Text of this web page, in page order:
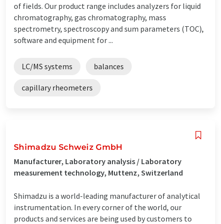
of fields. Our product range includes analyzers for liquid
chromatography, gas chromatography, mass
spectrometry, spectroscopy and sum parameters (TOC),
software and equipment for ...
LC/MS systems balances
capillary rheometers
Shimadzu Schweiz GmbH
Manufacturer, Laboratory analysis / Laboratory
measurement technology, Muttenz, Switzerland
Shimadzu is a world-leading manufacturer of analytical
instrumentation. In every corner of the world, our
products and services are being used by customers to